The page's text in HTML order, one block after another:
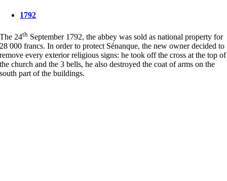
1792
The 24th September 1792, the abbey was sold as national property for
28 000 francs. In order to protect Sénanque, the new owner decided to
remove every exterior religious signs: he took off the cross at the top of
the church and the 3 bells, he also destroyed the coat of arms on the
south part of the buildings.